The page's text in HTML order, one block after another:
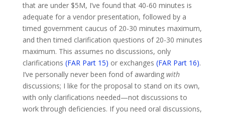
that are under $5M, I’ve found that 40-60 minutes is
adequate for a vendor presentation, followed by a
timed government caucus of 20-30 minutes maximum,
and then timed clarification questions of 20-30 minutes
maximum. This assumes no discussions, only
clarifications (FAR Part 15) or exchanges (FAR Part 16).
I’ve personally never been fond of awarding with
discussions; I like for the proposal to stand on its own,
with only clarifications needed—not discussions to
work through deficiencies. If you need oral discussions,